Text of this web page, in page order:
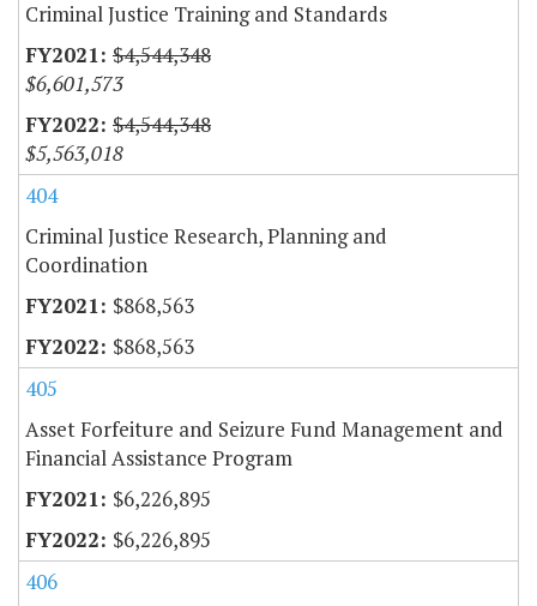
Criminal Justice Training and Standards
$4,544,348
$6,601,573
$4,544,348
$5,563,018
404
Criminal Justice Research, Planning and
Coordination
$868,563
$868,563
405
Asset Forfeiture and Seizure Fund Management and
Financial Assistance Program
$6,226,895
$6,226,895
406